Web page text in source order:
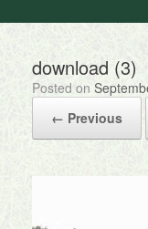
download (3)
Posted on
← Previous